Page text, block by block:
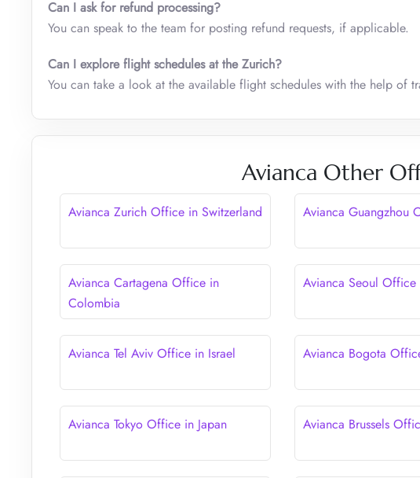
Can I ask for refund processing?
You can speak to the team for posting refund requests, if applicable.
Can I explore flight schedules at the Zurich?
You can take a look at the available flight schedules with the help of
Avianca Other
Avianca Zurich Office in Switzerland Avianca Guangzhou
Avianca Cartagena Office in
Colombia
Avianca Seoul Office
Avianca Tel Aviv Office in Israel Avianca Bogota
Avianca Tokyo Office in Japan Avianca Brussels